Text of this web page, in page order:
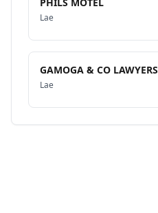
Lae
GAMOGA & CO LAWYERS
Lae